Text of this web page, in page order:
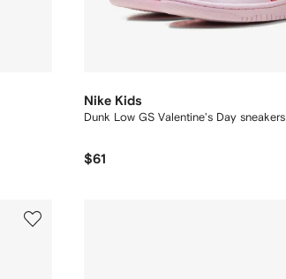
Nike Kids
Dunk Low GS Valentine's Day sneakers
$61